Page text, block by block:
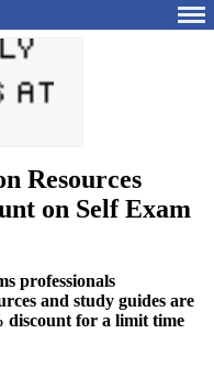
Resources
on Self Exam
professionals
and study guides are
discount for a limit time